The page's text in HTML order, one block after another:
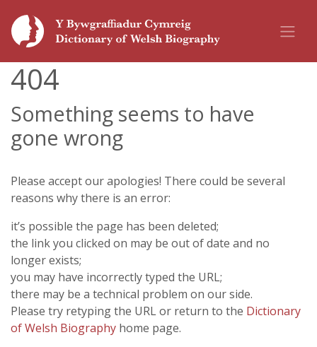
404
Something seems to have
gone wrong
Please accept our apologies! There could be several
reasons why there is an error:
it’s possible the page has been deleted;
the link you clicked on may be out of date and no
longer exists;
you may have incorrectly typed the URL;
there may be a technical problem on our side.
Please try retyping the URL or return to the Dictionary
of Welsh Biography home page.